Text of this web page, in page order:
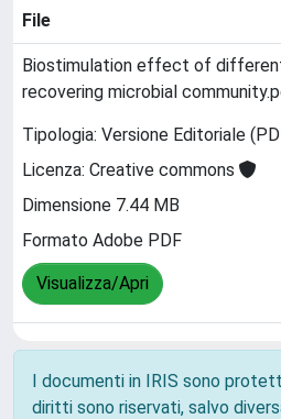
File
Biostimulation effect of
recovering microbial
Tipologia: Versione Editoriale
Licenza: Creative commons
Dimensione 7.44 MB
Formato Adobe PDF
Visualizza/Apri
I documenti in IRIS sono
diritti sono riservati, salvo